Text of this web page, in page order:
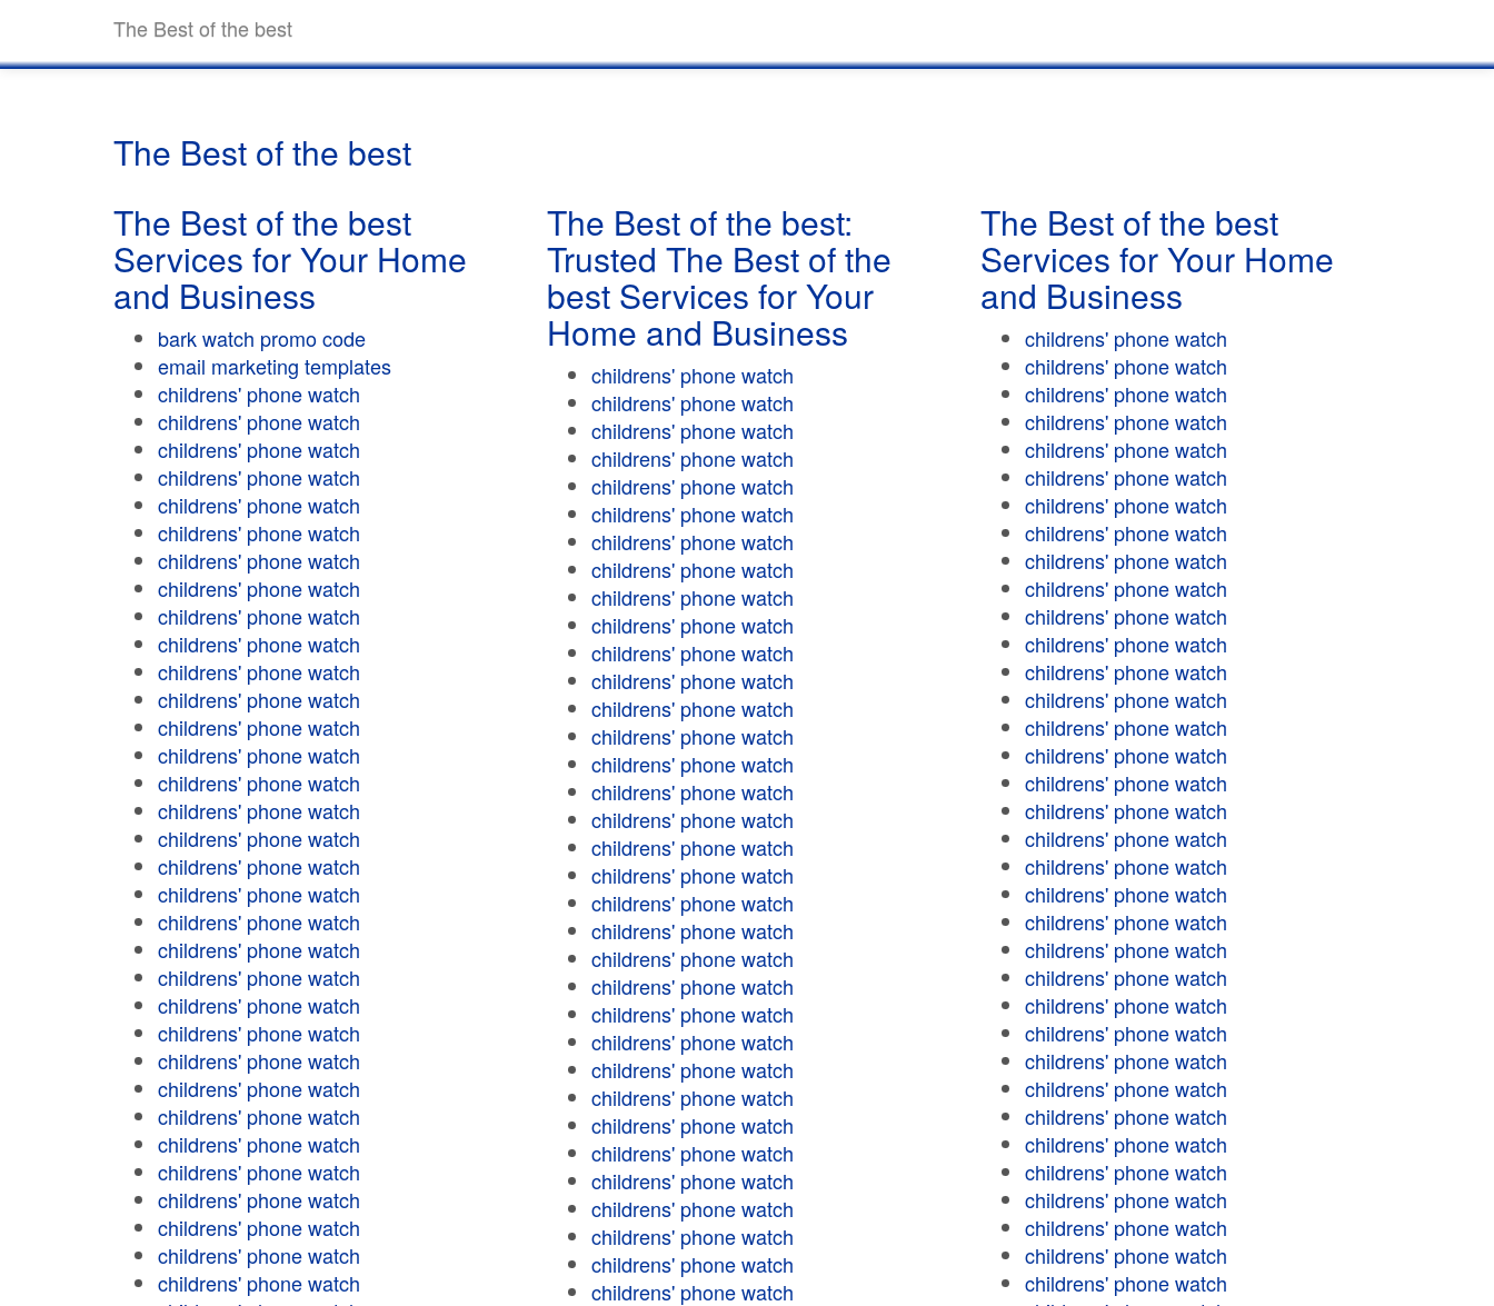
The Best of the best
The Best of the best
The Best of the best
Services for Your Home
and Business
bark watch promo code
email marketing templates
childrens' phone watch
childrens' phone watch
childrens' phone watch
childrens' phone watch
childrens' phone watch
childrens' phone watch
childrens' phone watch
childrens' phone watch
childrens' phone watch
childrens' phone watch
childrens' phone watch
childrens' phone watch
childrens' phone watch
childrens' phone watch
childrens' phone watch
childrens' phone watch
childrens' phone watch
childrens' phone watch
childrens' phone watch
childrens' phone watch
childrens' phone watch
childrens' phone watch
childrens' phone watch
childrens' phone watch
childrens' phone watch
childrens' phone watch
childrens' phone watch
childrens' phone watch
childrens' phone watch
childrens' phone watch
childrens' phone watch
childrens' phone watch
childrens' phone watch
The Best of the best:
Trusted The Best of the
best Services for Your
Home and Business
childrens' phone watch
childrens' phone watch
childrens' phone watch
childrens' phone watch
childrens' phone watch
childrens' phone watch
childrens' phone watch
childrens' phone watch
childrens' phone watch
childrens' phone watch
childrens' phone watch
childrens' phone watch
childrens' phone watch
childrens' phone watch
childrens' phone watch
childrens' phone watch
childrens' phone watch
childrens' phone watch
childrens' phone watch
childrens' phone watch
childrens' phone watch
childrens' phone watch
childrens' phone watch
childrens' phone watch
childrens' phone watch
childrens' phone watch
childrens' phone watch
childrens' phone watch
childrens' phone watch
childrens' phone watch
childrens' phone watch
childrens' phone watch
childrens' phone watch
childrens' phone watch
The Best of the best
Services for Your Home
and Business
childrens' phone watch
childrens' phone watch
childrens' phone watch
childrens' phone watch
childrens' phone watch
childrens' phone watch
childrens' phone watch
childrens' phone watch
childrens' phone watch
childrens' phone watch
childrens' phone watch
childrens' phone watch
childrens' phone watch
childrens' phone watch
childrens' phone watch
childrens' phone watch
childrens' phone watch
childrens' phone watch
childrens' phone watch
childrens' phone watch
childrens' phone watch
childrens' phone watch
childrens' phone watch
childrens' phone watch
childrens' phone watch
childrens' phone watch
childrens' phone watch
childrens' phone watch
childrens' phone watch
childrens' phone watch
childrens' phone watch
childrens' phone watch
childrens' phone watch
childrens' phone watch
childrens' phone watch